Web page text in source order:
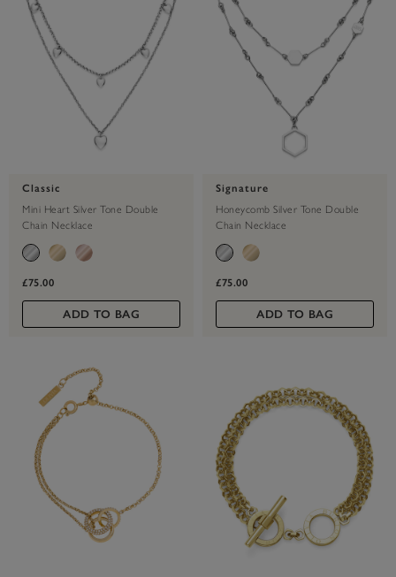
Classic
Mini Heart Silver Tone Double
Chain Necklace
£75.00
ADD TO BAG
Signature
Honeycomb Silver Tone Double
Chain Necklace
£75.00
ADD TO BAG